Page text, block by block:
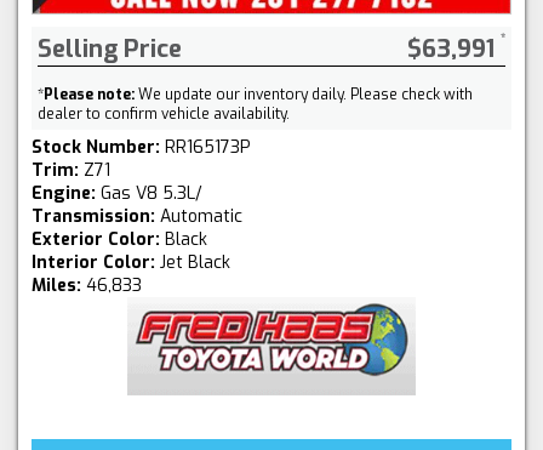
Selling Price $63,991
*Please note:We update our inventory daily. Please check with
dealer to confirm vehicle availability.
Stock Number: RR165173P
Trim: Z71
Engine: Gas V8 5.3L/
Transmission: Automatic
Exterior Color: Black
Interior Color: Jet Black
Miles: 46,833